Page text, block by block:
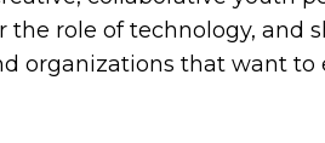
the role of technology, and
organizations that want to